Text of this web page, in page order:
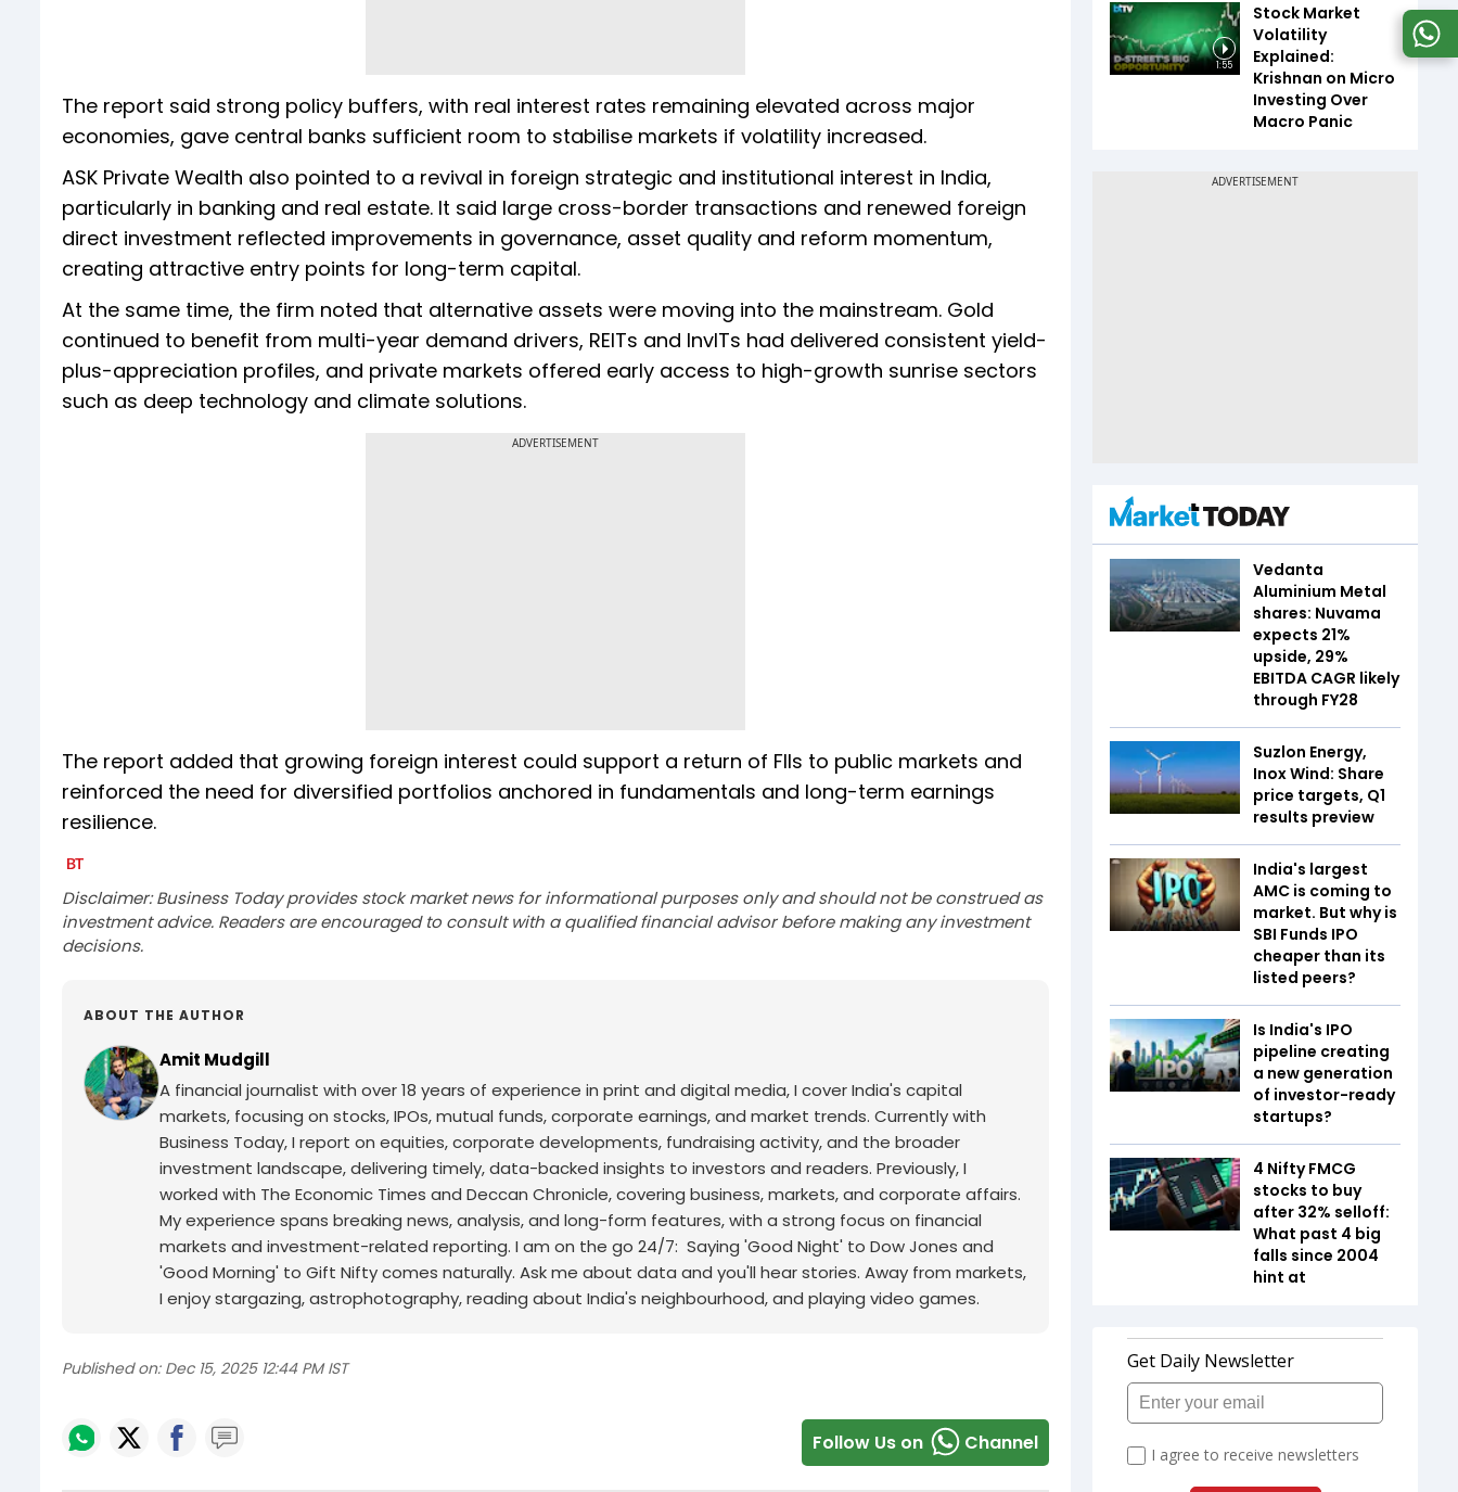
The report said strong policy buffers, with real interest rates remaining elevated across major
economies, gave central banks sufficient room to stabilise markets if volatility increased.
ASK Private Wealth also pointed to a revival in foreign strategic and institutional interest in India,
particularly in banking and real estate. It said large cross-border transactions and renewed foreign
direct investment reflected improvements in governance, asset quality and reform momentum,
creating attractive entry points for long-term capital.
At the same time, the firm noted that alternative assets were moving into the mainstream. Gold
continued to benefit from multi-year demand drivers, REITs and InvITs had delivered consistent yield-
plus-appreciation profiles, and private markets offered early access to high-growth sunrise sectors
such as deep technology and climate solutions.
ADVERTISEMENT
The report added that growing foreign interest could support a return of FIIs to public markets and
reinforced the need for diversified portfolios anchored in fundamentals and long-term earnings
resilience.
Disclaimer: Business Today provides stock market news for informational purposes only and should not be construed as
investment advice. Readers are encouraged to consult with a qualified financial advisor before making any investment
decisions.
ABOUT THE AUTHOR
Amit Mudgill
A financial journalist with over 18 years of experience in print and digital media, I cover India's capital
markets, focusing on stocks, IPOs, mutual funds, corporate earnings, and market trends. Currently with
Business Today, I report on equities, corporate developments, fundraising activity, and the broader
investment landscape, delivering timely, data-backed insights to investors and readers. Previously, I
worked with The Economic Times and Deccan Chronicle, covering business, markets, and corporate affairs.
My experience spans breaking news, analysis, and long-form features, with a strong focus on financial
markets and investment-related reporting. I am on the go 24/7: Saying 'Good Night' to Dow Jones and
'Good Morning' to Gift Nifty comes naturally. Ask me about data and you'll hear stories. Away from markets,
I enjoy stargazing, astrophotography, reading about India's neighbourhood, and playing video games.
Published on: Dec 15, 2025 12:44 PM IST
Follow Us on Channel
1:55
Stock Market
Volatility
Explained:
Krishnan on Micro
Investing Over
Macro Panic
Vedanta
Aluminium Metal
shares: Nuvama
expects 21%
upside, 29%
EBITDA CAGR likely
through FY28
Suzlon Energy,
Inox Wind: Share
price targets, Q1
results preview
India's largest
AMC is coming to
market. But why is
SBI Funds IPO
cheaper than its
listed peers?
Is India's IPO
pipeline creating
a new generation
of investor-ready
startups?
4 Nifty FMCG
stocks to buy
after 32% selloff:
What past 4 big
falls since 2004
hint at